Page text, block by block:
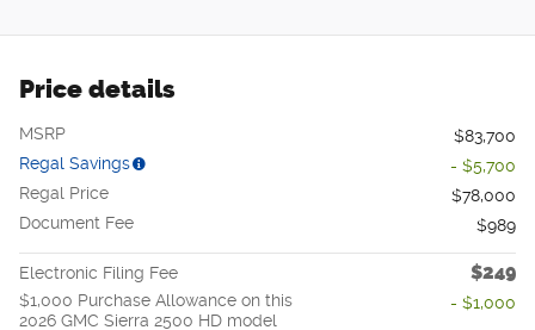
Price details
MSRP
$83,700
Regal Savings
- $5,700
Regal Price
$78,000
Document Fee
$989
Electronic Filing Fee $249
$1,000 Purchase Allowance on this
2026 GMC Sierra 2500 HD model
- $1,000